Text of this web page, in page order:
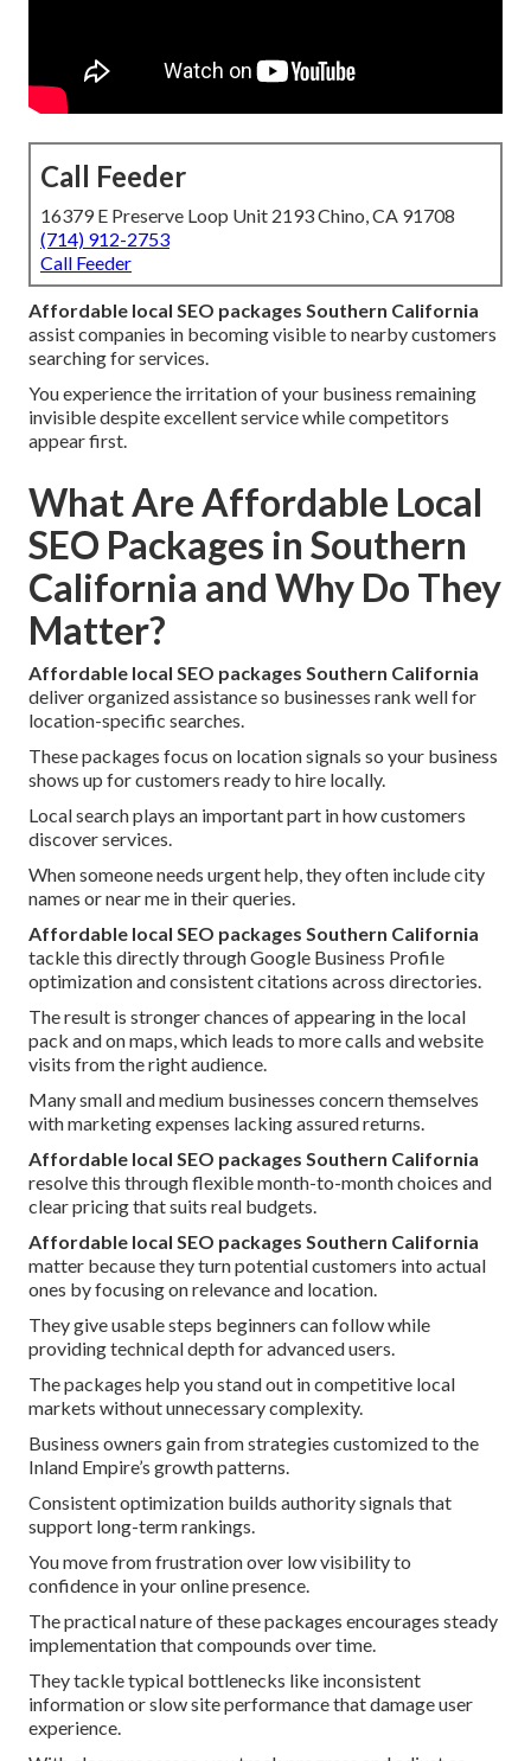
Call Feeder
16379 E Preserve Loop Unit 2193 Chino, CA 91708
(714) 912-2753
Call Feeder
Affordable local SEO packages Southern California
assist companies in becoming visible to nearby customers
searching for services.
You experience the irritation of your business remaining
invisible despite excellent service while competitors
appear first.
What Are Affordable Local
SEO Packages in Southern
California and Why Do They
Matter?
Affordable local SEO packages Southern California
deliver organized assistance so businesses rank well for
location-specific searches.
These packages focus on location signals so your business
shows up for customers ready to hire locally.
Local search plays an important part in how customers
discover services.
When someone needs urgent help, they often include city
names or near me in their queries.
Affordable local SEO packages Southern California
tackle this directly through Google Business Profile
optimization and consistent citations across directories.
The result is stronger chances of appearing in the local
pack and on maps, which leads to more calls and website
visits from the right audience.
Many small and medium businesses concern themselves
with marketing expenses lacking assured returns.
Affordable local SEO packages Southern California
resolve this through flexible month-to-month choices and
clear pricing that suits real budgets.
Affordable local SEO packages Southern California
matter because they turn potential customers into actual
ones by focusing on relevance and location.
They give usable steps beginners can follow while
providing technical depth for advanced users.
The packages help you stand out in competitive local
markets without unnecessary complexity.
Business owners gain from strategies customized to the
Inland Empire’s growth patterns.
Consistent optimization builds authority signals that
support long-term rankings.
You move from frustration over low visibility to
confidence in your online presence.
The practical nature of these packages encourages steady
implementation that compounds over time.
They tackle typical bottlenecks like inconsistent
information or slow site performance that damage user
experience.